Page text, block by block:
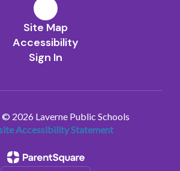
Site Map
Accessibility
Sign In
2026 Laverne Public Schools
Accessibility Statement